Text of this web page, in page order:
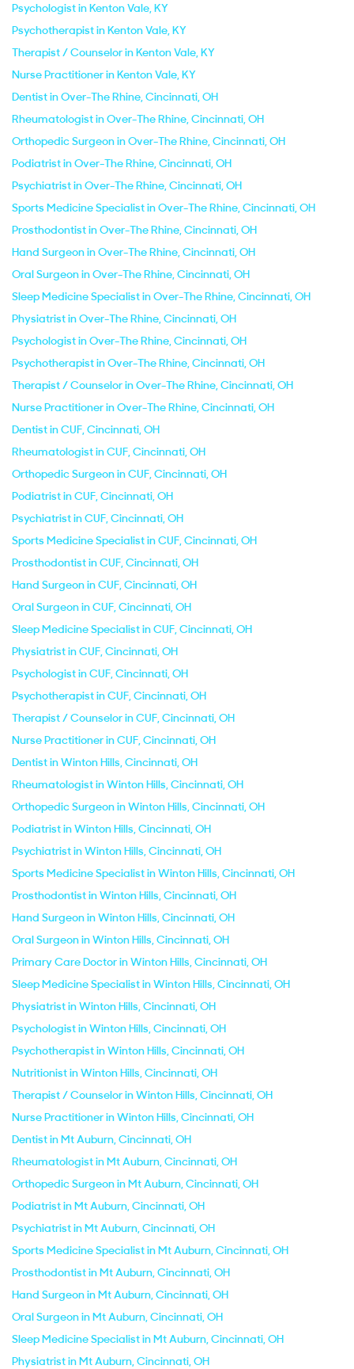
Psychologist in Kenton Vale, KY
Psychotherapist in Kenton Vale, KY
Therapist / Counselor in Kenton Vale, KY
Nurse Practitioner in Kenton Vale, KY
Dentist in Over-The Rhine, Cincinnati, OH
Rheumatologist in Over-The Rhine, Cincinnati, OH
Orthopedic Surgeon in Over-The Rhine, Cincinnati, OH
Podiatrist in Over-The Rhine, Cincinnati, OH
Psychiatrist in Over-The Rhine, Cincinnati, OH
Sports Medicine Specialist in Over-The Rhine, Cincinnati, OH
Prosthodontist in Over-The Rhine, Cincinnati, OH
Hand Surgeon in Over-The Rhine, Cincinnati, OH
Oral Surgeon in Over-The Rhine, Cincinnati, OH
Sleep Medicine Specialist in Over-The Rhine, Cincinnati, OH
Physiatrist in Over-The Rhine, Cincinnati, OH
Psychologist in Over-The Rhine, Cincinnati, OH
Psychotherapist in Over-The Rhine, Cincinnati, OH
Therapist / Counselor in Over-The Rhine, Cincinnati, OH
Nurse Practitioner in Over-The Rhine, Cincinnati, OH
Dentist in CUF, Cincinnati, OH
Rheumatologist in CUF, Cincinnati, OH
Orthopedic Surgeon in CUF, Cincinnati, OH
Podiatrist in CUF, Cincinnati, OH
Psychiatrist in CUF, Cincinnati, OH
Sports Medicine Specialist in CUF, Cincinnati, OH
Prosthodontist in CUF, Cincinnati, OH
Hand Surgeon in CUF, Cincinnati, OH
Oral Surgeon in CUF, Cincinnati, OH
Sleep Medicine Specialist in CUF, Cincinnati, OH
Physiatrist in CUF, Cincinnati, OH
Psychologist in CUF, Cincinnati, OH
Psychotherapist in CUF, Cincinnati, OH
Therapist / Counselor in CUF, Cincinnati, OH
Nurse Practitioner in CUF, Cincinnati, OH
Dentist in Winton Hills, Cincinnati, OH
Rheumatologist in Winton Hills, Cincinnati, OH
Orthopedic Surgeon in Winton Hills, Cincinnati, OH
Podiatrist in Winton Hills, Cincinnati, OH
Psychiatrist in Winton Hills, Cincinnati, OH
Sports Medicine Specialist in Winton Hills, Cincinnati, OH
Prosthodontist in Winton Hills, Cincinnati, OH
Hand Surgeon in Winton Hills, Cincinnati, OH
Oral Surgeon in Winton Hills, Cincinnati, OH
Primary Care Doctor in Winton Hills, Cincinnati, OH
Sleep Medicine Specialist in Winton Hills, Cincinnati, OH
Physiatrist in Winton Hills, Cincinnati, OH
Psychologist in Winton Hills, Cincinnati, OH
Psychotherapist in Winton Hills, Cincinnati, OH
Nutritionist in Winton Hills, Cincinnati, OH
Therapist / Counselor in Winton Hills, Cincinnati, OH
Nurse Practitioner in Winton Hills, Cincinnati, OH
Dentist in Mt Auburn, Cincinnati, OH
Rheumatologist in Mt Auburn, Cincinnati, OH
Orthopedic Surgeon in Mt Auburn, Cincinnati, OH
Podiatrist in Mt Auburn, Cincinnati, OH
Psychiatrist in Mt Auburn, Cincinnati, OH
Sports Medicine Specialist in Mt Auburn, Cincinnati, OH
Prosthodontist in Mt Auburn, Cincinnati, OH
Hand Surgeon in Mt Auburn, Cincinnati, OH
Oral Surgeon in Mt Auburn, Cincinnati, OH
Sleep Medicine Specialist in Mt Auburn, Cincinnati, OH
Physiatrist in Mt Auburn, Cincinnati, OH